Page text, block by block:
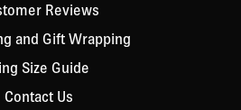
Reviews
and Gift Wrapping
Size Guide
Contact Us